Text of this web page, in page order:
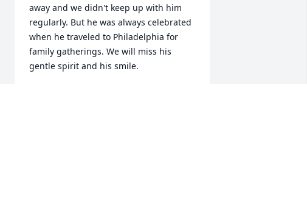
away and we didn't keep up with him
regularly. But he was always celebrated
when he traveled to Philadelphia for
family gatherings. We will miss his
gentle spirit and his smile.